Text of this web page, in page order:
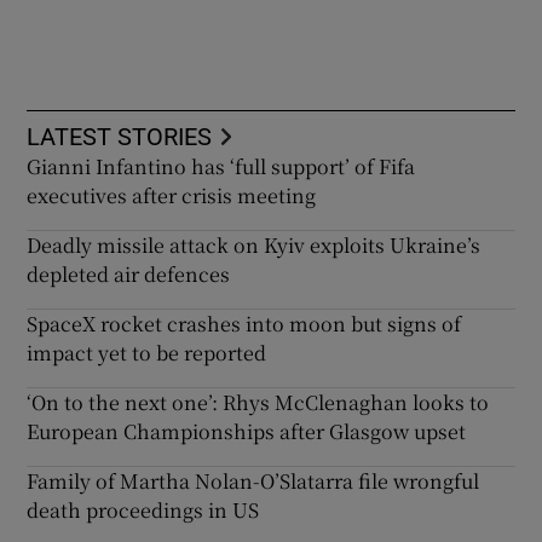
LATEST STORIES
Gianni Infantino has ‘full support’ of Fifa
executives after crisis meeting
Deadly missile attack on Kyiv exploits Ukraine’s
depleted air defences
SpaceX rocket crashes into moon but signs of
impact yet to be reported
‘On to the next one’: Rhys McClenaghan looks to
European Championships after Glasgow upset
Family of Martha Nolan-O’Slatarra file wrongful
death proceedings in US